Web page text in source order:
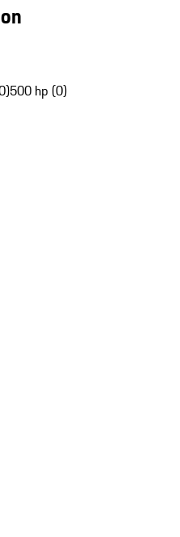
500 hp (0)